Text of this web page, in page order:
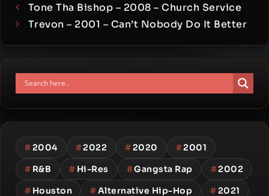
Tone Tha Bishop – 2008 – Church Service
Trevon – 2001 – Can’t Nobody Do It Better
#2004 #2022 #2020 #2001
# R&B # Hi-Res #Gangsta Rap #2002
# Houston #Alternative Hip-Hop #2021